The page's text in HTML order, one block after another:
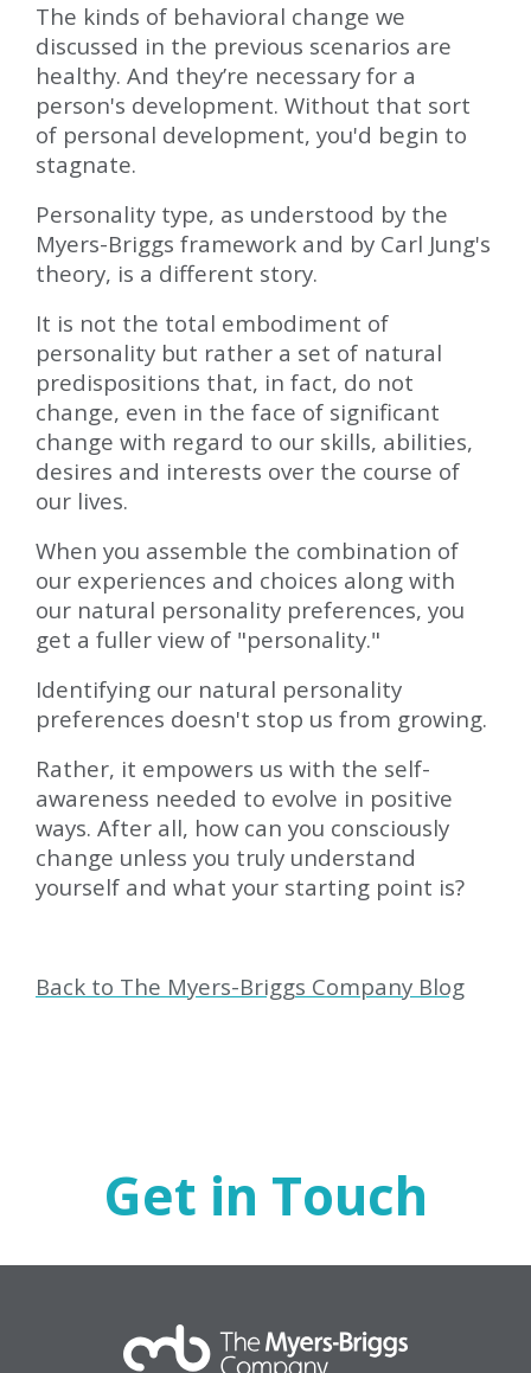
The kinds of behavioral change we
discussed in the previous scenarios are
healthy. And they’re necessary for a
person's development. Without that sort
of personal development, you'd begin to
stagnate.
Personality type, as understood by the
Myers-Briggs framework and by Carl Jung's
theory, is a different story.
It is not the total embodiment of
personality but rather a set of natural
predispositions that, in fact, do not
change, even in the face of significant
change with regard to our skills, abilities,
desires and interests over the course of
our lives.
When you assemble the combination of
our experiences and choices along with
our natural personality preferences, you
get a fuller view of "personality."
Identifying our natural personality
preferences doesn't stop us from growing.
Rather, it empowers us with the self-
awareness needed to evolve in positive
ways. After all, how can you consciously
change unless you truly understand
yourself and what your starting point is?
Back to The Myers-Briggs Company Blog
Get in Touch